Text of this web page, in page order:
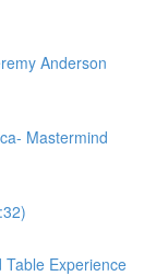
Anderson
Mastermind
Experience